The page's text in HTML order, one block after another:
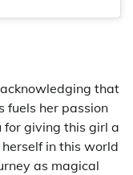
that
fuels her passion
for giving this girl a
in this world
as magical